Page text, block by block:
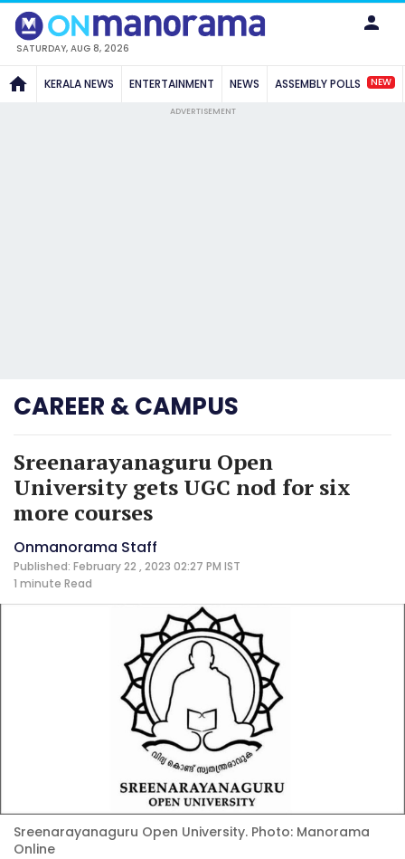
SATURDAY, AUG 8, 2026
KERALA NEWS ENTERTAINMENT NEWS ASSEMBLY POLLS NEW
ADVERTISEMENT
CAREER & CAMPUS
Sreenarayanaguru Open
University gets UGC nod for six
more courses
Onmanorama Staff
Published: February 22 , 2023 02:27 PM IST
1 minute Read
Sreenarayanaguru Open University. Photo: Manorama
Online